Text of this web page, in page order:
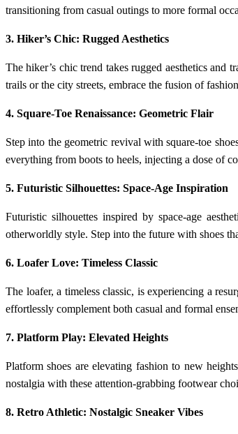
transitioning from casual outings to more formal
3. Hiker’s Chic: Rugged Aesthetics
The hiker’s chic trend takes rugged aesthetics
trails or the city streets, embrace the fusion of
4. Square-Toe Renaissance: Geometric Flair
Step into the geometric revival with square-toe
everything from boots to heels, injecting a dose of
5. Futuristic Silhouettes: Space-Age Inspiration
Futuristic silhouettes inspired by space-age
otherworldly style. Step into the future with shoes
6. Loafer Love: Timeless Classic
The loafer, a timeless classic, is experiencing a
effortlessly complement both casual and formal
7. Platform Play: Elevated Heights
Platform shoes are elevating fashion to new
nostalgia with these attention-grabbing footwear
8. Retro Athletic: Nostalgic Sneaker Vibes